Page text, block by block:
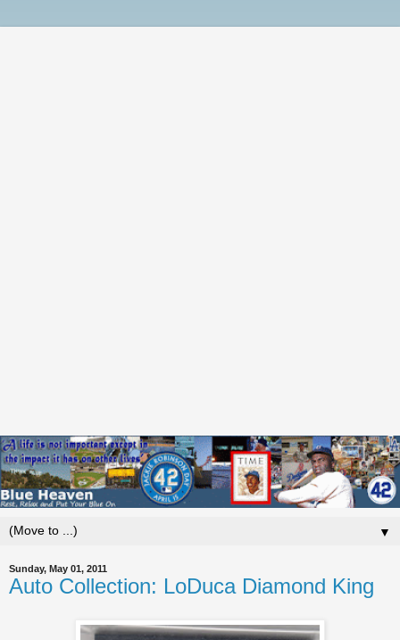
▼
Sunday, May 01, 2011
Auto Collection: LoDuca Diamond King